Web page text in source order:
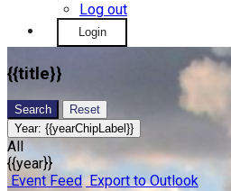
Log out
Login
{{title}}
Search
Reset
Year: {{yearChipLabel}}
All
{{year}}
Event Feed Export to Outlook